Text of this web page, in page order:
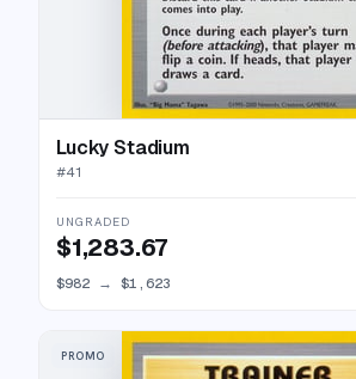
Lucky Stadium
#41
UNGRADED
$1,283.67
$982 → $1,623
PROMO